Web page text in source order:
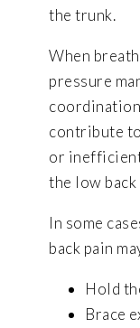
the trunk.
When
pressure
coordination
contribute
or
the low back
In some
back pain
Hold
Brace